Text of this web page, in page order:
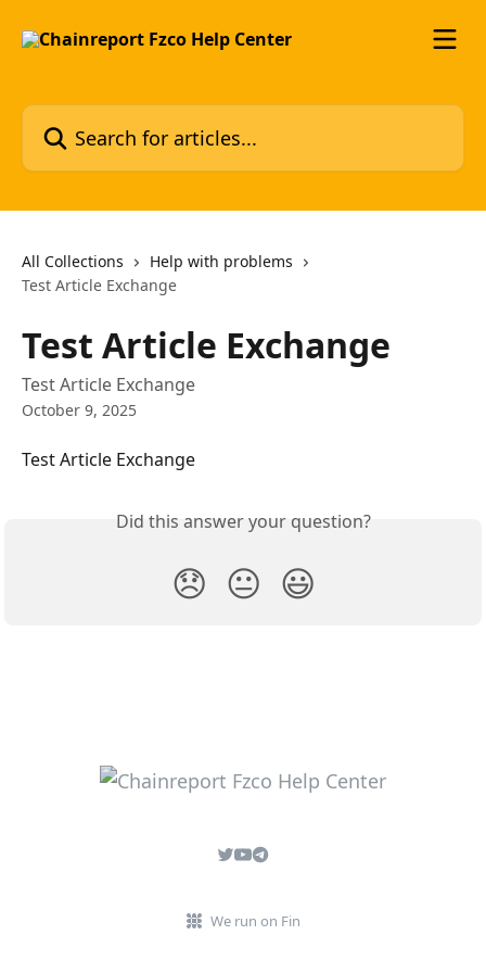
Search for articles...
All Collections
Help with problems
Test Article Exchange
Test Article Exchange
Test Article Exchange
October 9, 2025
Test Article Exchange
Did this answer your question?
😞 😐 😃
We run on Fin